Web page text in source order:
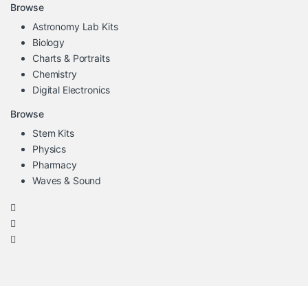
Browse
Astronomy Lab Kits
Biology
Charts & Portraits
Chemistry
Digital Electronics
Browse
Stem Kits
Physics
Pharmacy
Waves & Sound